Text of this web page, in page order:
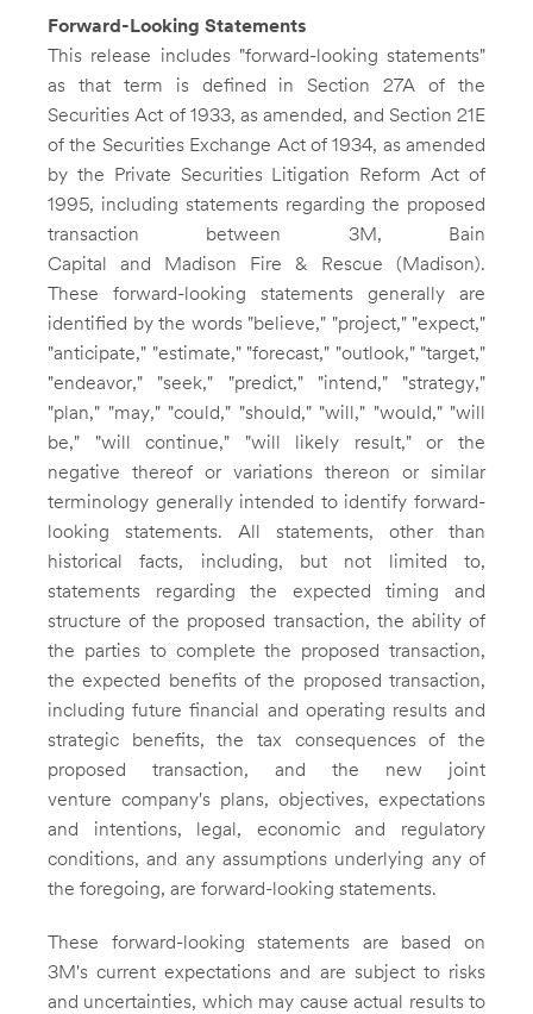
Forward-Looking Statements
This release includes "forward-looking statements"
as that term is defined in Section 27A of the
Securities Act of 1933, as amended, and Section 21E
of the Securities Exchange Act of 1934, as amended
by the Private Securities Litigation Reform Act of
1995, including statements regarding the proposed
transaction between 3M, Bain
Capital and Madison Fire & Rescue (Madison).
These forward-looking statements generally are
identified by the words "believe," "project," "expect,"
"anticipate," "estimate," "forecast," "outlook," "target,"
"endeavor," "seek," "predict," "intend," "strategy,"
"plan," "may," "could," "should," "will," "would," "will
be," "will continue," "will likely result," or the
negative thereof or variations thereon or similar
terminology generally intended to identify forward-
looking statements. All statements, other than
historical facts, including, but not limited to,
statements regarding the expected timing and
structure of the proposed transaction, the ability of
the parties to complete the proposed transaction,
the expected benefits of the proposed transaction,
including future financial and operating results and
strategic benefits, the tax consequences of the
proposed transaction, and the new joint
venture company's plans, objectives, expectations
and intentions, legal, economic and regulatory
conditions, and any assumptions underlying any of
the foregoing, are forward-looking statements.
These forward-looking statements are based on
3M's current expectations and are subject to risks
and uncertainties, which may cause actual results to